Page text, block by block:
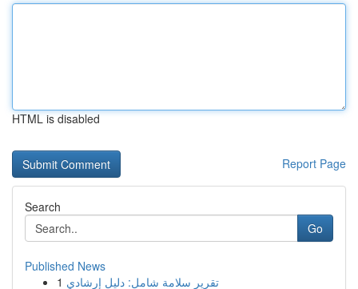
HTML is disabled
Report Page
Search
Go
Published News
1 تقرير سلامة شامل: دليل إرشادي